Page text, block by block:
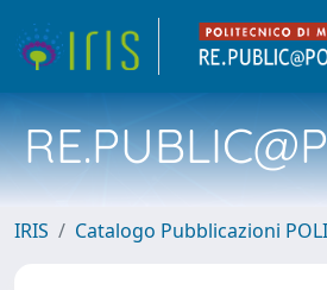
IRIS Catalogo Pubblicazioni